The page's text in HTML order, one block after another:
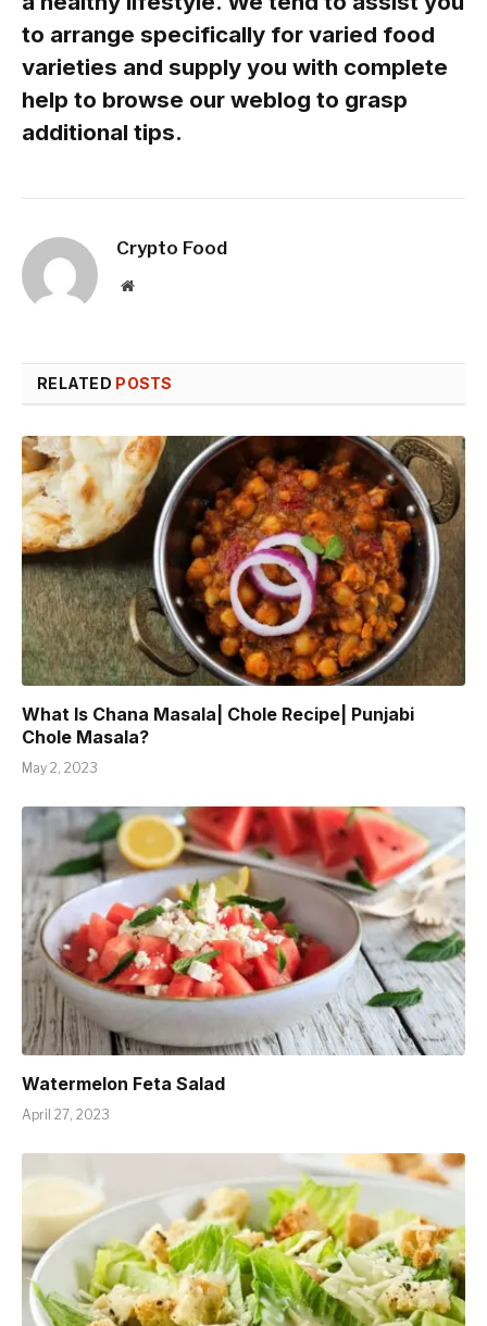
to arrange specifically for varied food
varieties and supply you with complete
help to browse our weblog to grasp
additional tips.
Crypto Food
Website
RELATED POSTS
What Is Chana Masala| Chole Recipe| Punjabi
Chole Masala?
May 2, 2023
Watermelon Feta Salad
April 27, 2023